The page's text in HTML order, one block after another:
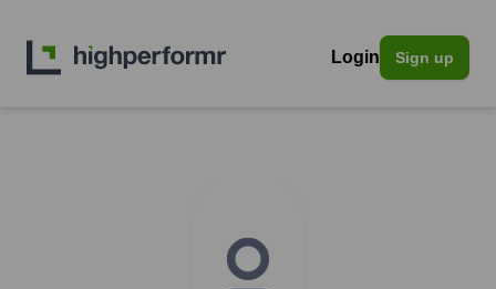
Login Sign up